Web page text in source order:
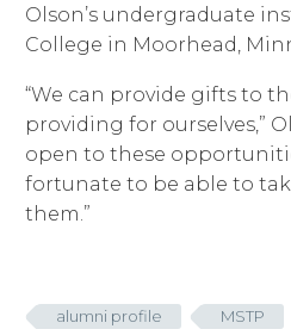
Olson’s undergraduate
College in Moorhead,
“We can provide gifts to
providing for ourselves,”
open to these
fortunate to be able to
them.”
alumni profile MSTP